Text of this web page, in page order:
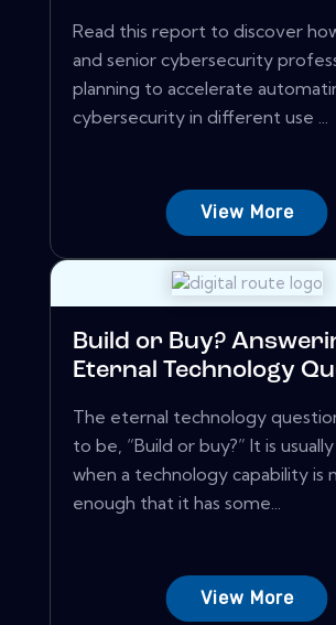
Read this report to discover
and senior cybersecurity
planning to accelerate
cybersecurity in different use ...
View More
Build or Buy?
Eternal Technology
The eternal technology
to be, “Build or buy?” It is
when a technology capability is
enough that it has some...
View More